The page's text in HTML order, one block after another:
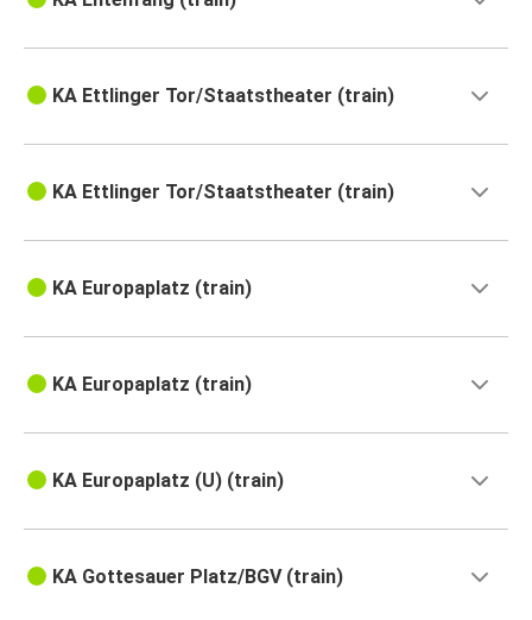
KA Ettlinger Tor/Staatstheater (train)
KA Ettlinger Tor/Staatstheater (train)
KA Europaplatz (train)
KA Europaplatz (train)
KA Europaplatz (U) (train)
KA Gottesauer Platz/BGV (train)